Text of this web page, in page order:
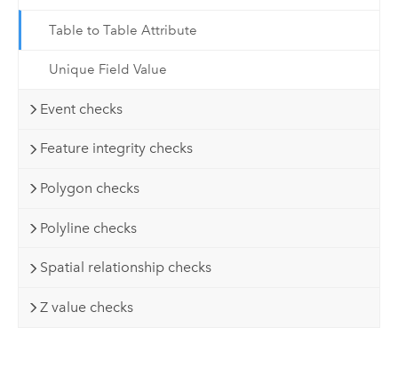
Table to Table Attribute
Unique Field Value
Event checks
Feature integrity checks
Polygon checks
Polyline checks
Spatial relationship checks
Z value checks